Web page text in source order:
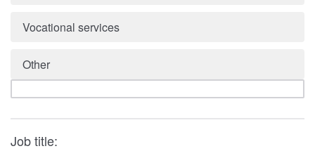
Vocational services
Other
Job title: